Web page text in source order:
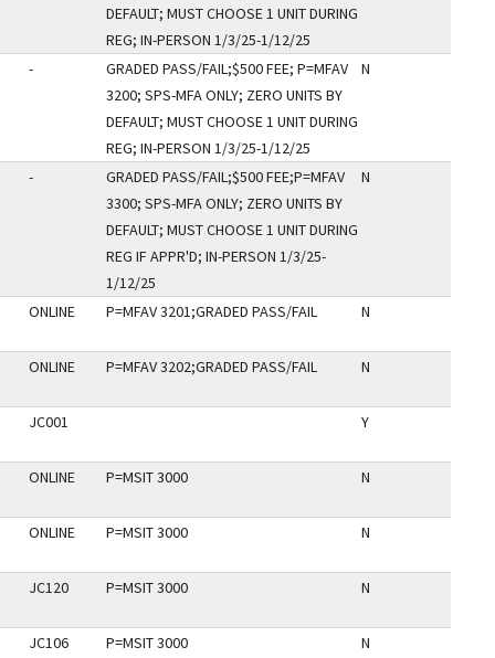
DEFAULT; MUST CHOOSE 1 UNIT DURING
REG; IN-PERSON 1/3/25-1/12/25
-
GRADED PASS/FAIL;$500 FEE; P=MFAV
3200; SPS-MFA ONLY; ZERO UNITS BY
DEFAULT; MUST CHOOSE 1 UNIT DURING
REG; IN-PERSON 1/3/25-1/12/25
N
-
GRADED PASS/FAIL;$500 FEE;P=MFAV
3300; SPS-MFA ONLY; ZERO UNITS BY
DEFAULT; MUST CHOOSE 1 UNIT DURING
REG IF APPR'D; IN-PERSON 1/3/25-
1/12/25
N
ONLINE P=MFAV 3201;GRADED PASS/FAIL N
ONLINE P=MFAV 3202;GRADED PASS/FAIL N
JC001 Y
ONLINE P=MSIT 3000 N
ONLINE P=MSIT 3000 N
JC120 P=MSIT 3000 N
JC106 P=MSIT 3000 N